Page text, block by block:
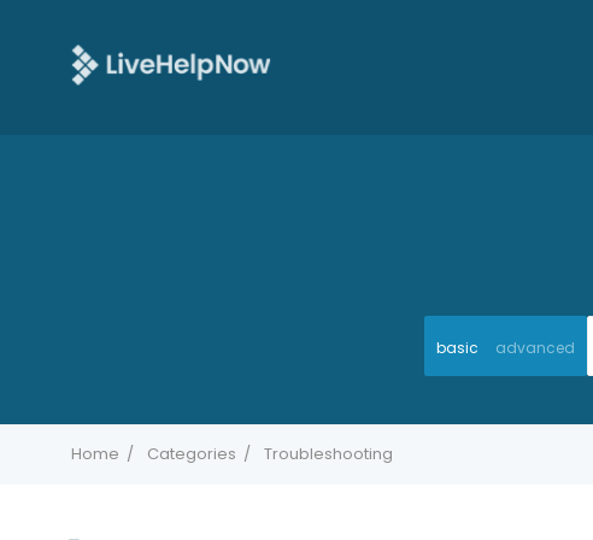
basic advanced
Home Categories Troubleshooting